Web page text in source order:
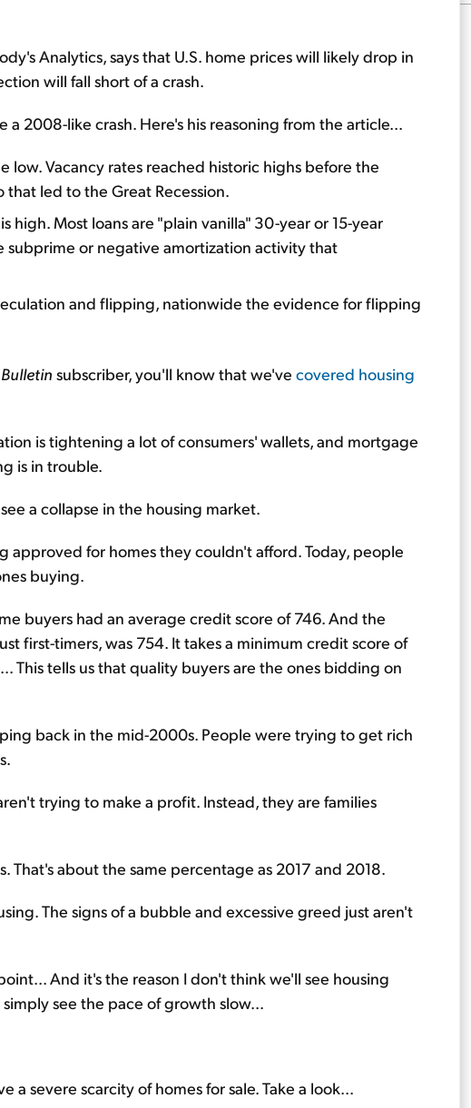
Analytics, says that U.S. home prices will likely drop in
will fall short of a crash.
2008-like crash. Here's his reasoning from the article...
low. Vacancy rates reached historic highs before the
led to the Great Recession.
Most loans are "plain vanilla" 30-year or 15-year
or negative amortization activity that
and flipping, nationwide the evidence for flipping
subscriber, you'll know that we've covered housing
is tightening a lot of consumers' wallets, and mortgage
is in trouble.
a collapse in the housing market.
approved for homes they couldn't afford. Today, people
buying.
buyers had an average credit score of 746. And the
first-timers, was 754. It takes a minimum credit score of
This tells us that quality buyers are the ones bidding on
back in the mid-2000s. People were trying to get rich
trying to make a profit. Instead, they are families
That's about the same percentage as 2017 and 2018.
The signs of a bubble and excessive greed just aren't
And it's the reason I don't think we'll see housing
see the pace of growth slow...
a severe scarcity of homes for sale. Take a look...